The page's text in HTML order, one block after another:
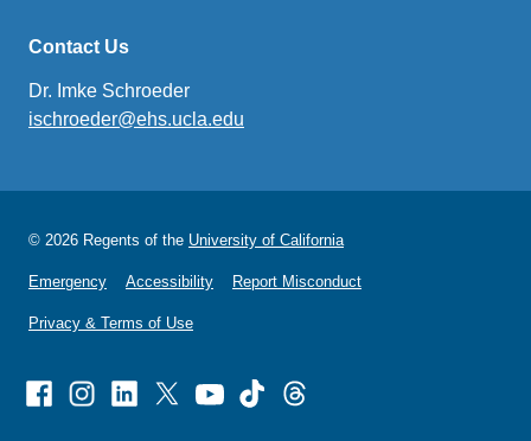
Contact Us
Dr. Imke Schroeder
ischroeder@ehs.ucla.edu
© 2026 Regents of the University of California
Emergency Accessibility Report Misconduct
Privacy & Terms of Use